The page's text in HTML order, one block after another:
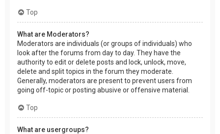
Top
What are Moderators?
Moderators are individuals (or groups of individuals) who
look after the forums from day to day. They have the
authority to edit or delete posts and lock, unlock, move,
delete and split topics in the forum they moderate.
Generally, moderators are present to prevent users from
going off-topic or posting abusive or offensive material.
Top
What are usergroups?